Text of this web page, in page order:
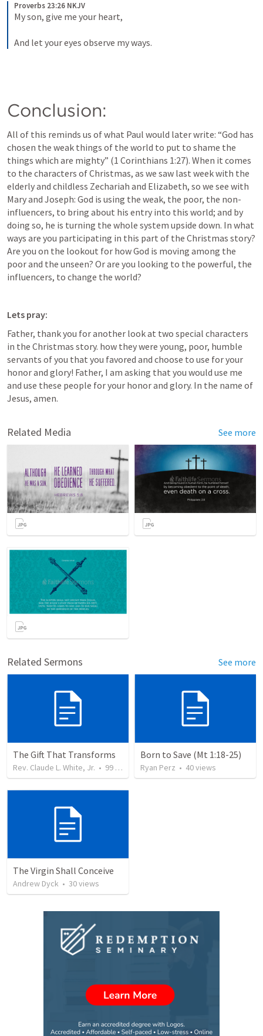
Proverbs 23:26 NKJV
My son, give me your heart,
And let your eyes observe my ways.
Conclusion:
All of this reminds us of what Paul would later write: “God has
chosen the weak things of the world to put to shame the
things which are mighty” (1 Corinthians 1:27). When it comes
to the characters of Christmas, as we saw last week with the
elderly and childless Zechariah and Elizabeth, so we see with
Mary and Joseph: God is using the weak, the poor, the non-
influencers, to bring about his entry into this world; and by
doing so, he is turning the whole system upside down. In what
ways are you participating in this part of the Christmas story?
Are you on the lookout for how God is moving among the
poor and the unseen? Or are you looking to the powerful, the
influencers, to change the world?
Lets pray:
Father, thank you for another look at two special characters
in the Christmas story. how they were young, poor, humble
servants of you that you favored and choose to use for your
honor and glory! Father, I am asking that you would use me
and use these people for your honor and glory. In the name of
Jesus, amen.
Related Media See more
Related Sermons See more
The Gift That Transforms
Rev. Claude L. White, Jr. • 99 views
Born to Save (Mt 1:18-25)
Ryan Perz • 40views
The Virgin Shall Conceive
Andrew Dyck • 30views